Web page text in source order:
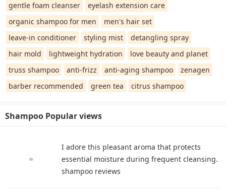
gentle foam cleanser
eyelash extension care
organic shampoo for men
men's hair set
leave-in conditioner
styling mist
detangling spray
hair mold
lightweight hydration
love beauty and planet
truss shampoo
anti-frizz anti-aging shampoo
zenagen
barber recommended
green tea citrus shampoo
Shampoo Popular views
I adore this pleasant aroma that protects
essential moisture during frequent cleansing.
shampoo reviews